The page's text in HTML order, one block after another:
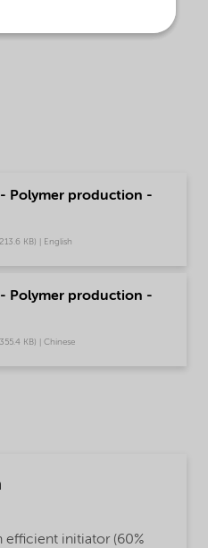
Polymer production -
KB) | English
Polymer production -
KB) | Chinese
efficient initiator (60%